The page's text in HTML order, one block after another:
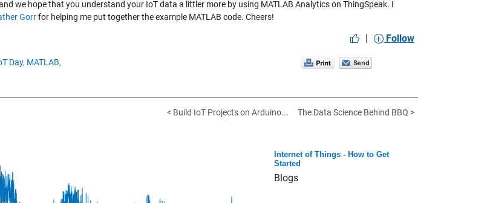
we hope that you understand your IoT data a littler more by using MATLAB Analytics on ThingSpeak. I
Gorrfor helping me put together the example MATLAB code. Cheers!
| Follow
Day, MATLAB,
< Build IoT Projects on Arduino...
The Data Science Behind BBQ >
Internet of Things - How to Get
Started
Blogs